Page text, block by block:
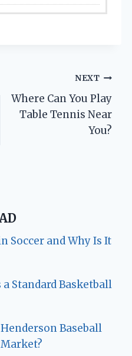
NEXT
Where Can You Play
Table Tennis Near
You?
Soccer and Why Is It
Standard Basketball
Baseball